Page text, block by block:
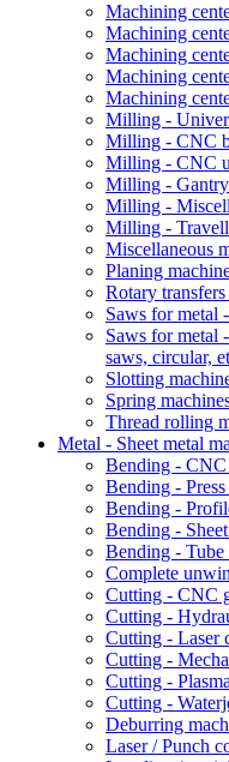
Machining
Machining
Machining
Machining
Machining
Milling -
Milling - CNC
Milling - CNC
Milling -
Milling -
Milling -
Miscellaneous
Planing
Rotary transfers
Saws for metal
Saws for metal
saws, circular,
Slotting
Spring
Thread rolling
Metal - Sheet metal
Bending - CNC
Bending - Press
Bending -
Bending -
Bending - Tube
Complete
Cutting - CNC
Cutting -
Cutting - Laser
Cutting -
Cutting -
Cutting -
Deburring
Laser / Punch